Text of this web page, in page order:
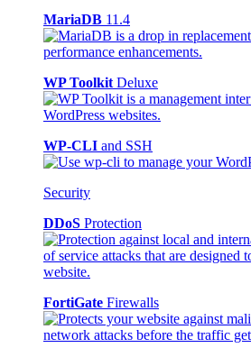
MariaDB 11.4
WP Toolkit Deluxe
WP-CLI and SSH
Security
DDoS Protection
FortiGate Firewalls